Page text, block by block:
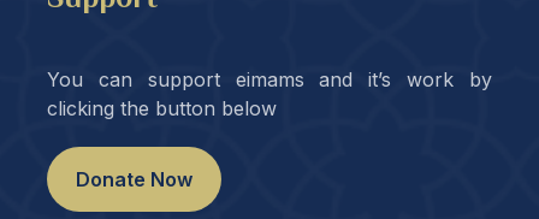
You can support eimams and it’s work by
clicking the button below
Donate Now